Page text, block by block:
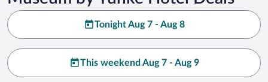
Tonight Aug 7 - Aug 8
This weekend Aug 7 - Aug 9